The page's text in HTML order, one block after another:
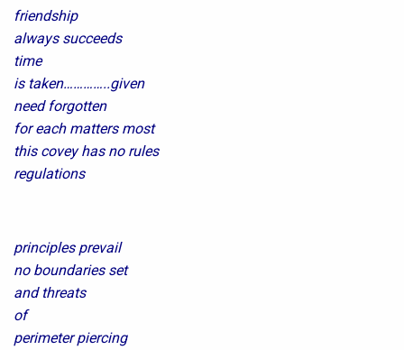
friendship
always succeeds
time
is taken…………..given
need forgotten
for each matters most
this covey has no rules
regulations
principles prevail
no boundaries set
and threats
of
perimeter piercing